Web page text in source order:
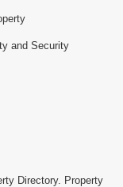
and Security
Directory. Property